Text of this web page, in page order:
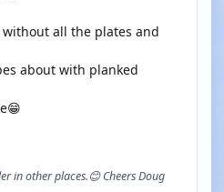
all the plates and
about with planked
in other places.😊 Cheers Doug